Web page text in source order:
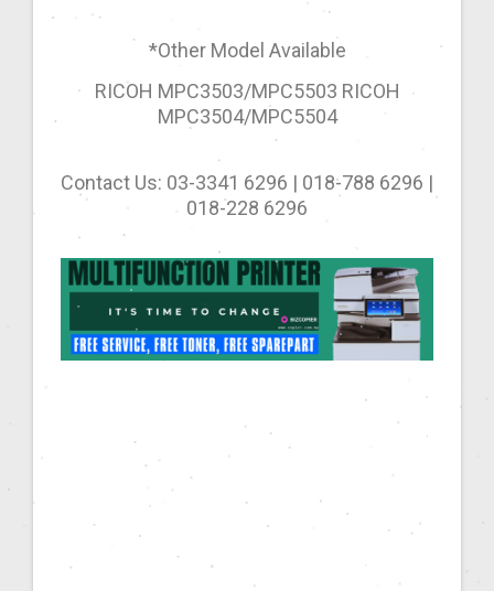
*Other Model Available
RICOH MPC3503/MPC5503 RICOH
MPC3504/MPC5504
Contact Us: 03-3341 6296 | 018-788 6296 |
018-228 6296